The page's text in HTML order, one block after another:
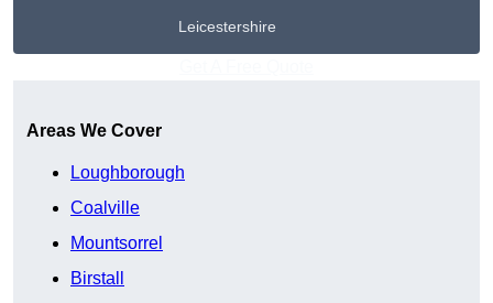
Leicestershire
Areas We Cover
Loughborough
Coalville
Mountsorrel
Birstall